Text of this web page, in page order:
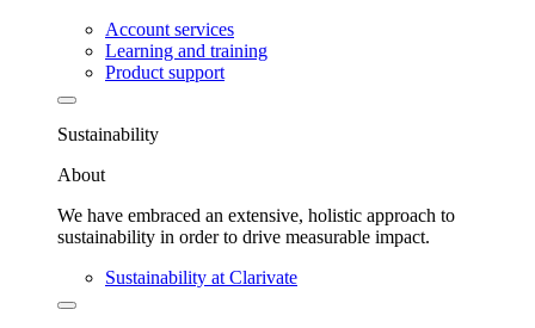
Account services
Learning and training
Product support
Sustainability
About
We have embraced an extensive, holistic approach to
sustainability in order to drive measurable impact.
Sustainability at Clarivate